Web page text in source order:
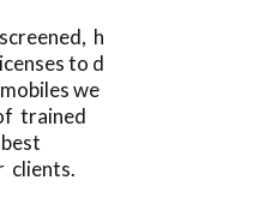
h
to d
we
trained
clients.